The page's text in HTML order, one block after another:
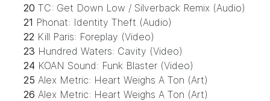
20 TC: Get Down Low / Silverback Remix (Audio)
21 Phonat: Identity Theft (Audio)
22 Kill Paris: Foreplay (Video)
23 Hundred Waters: Cavity (Video)
24 KOAN Sound: Funk Blaster (Video)
25 Alex Metric: Heart Weighs A Ton (Art)
26 Alex Metric: Heart Weighs A Ton (Art)